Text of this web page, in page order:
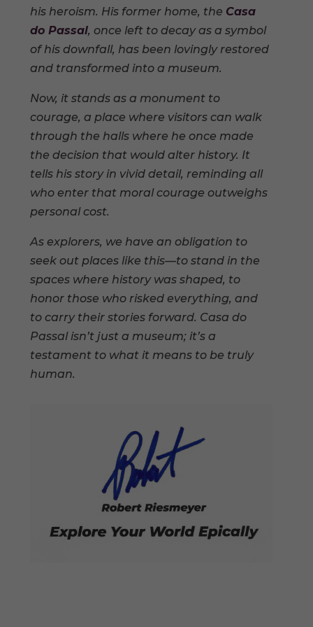
his heroism. His former home, the Casa
do Passal, once left to decay as a symbol
of his downfall, has been lovingly restored
and transformed into a museum.
Now, it stands as a monument to
courage, a place where visitors can walk
through the halls where he once made
the decision that would alter history. It
tells his story in vivid detail, reminding all
who enter that moral courage outweighs
personal cost.
As explorers, we have an obligation to
seek out places like this—to stand in the
spaces where history was shaped, to
honor those who risked everything, and
to carry their stories forward. Casa do
Passal isn’t just a museum; it’s a
testament to what it means to be truly
human.